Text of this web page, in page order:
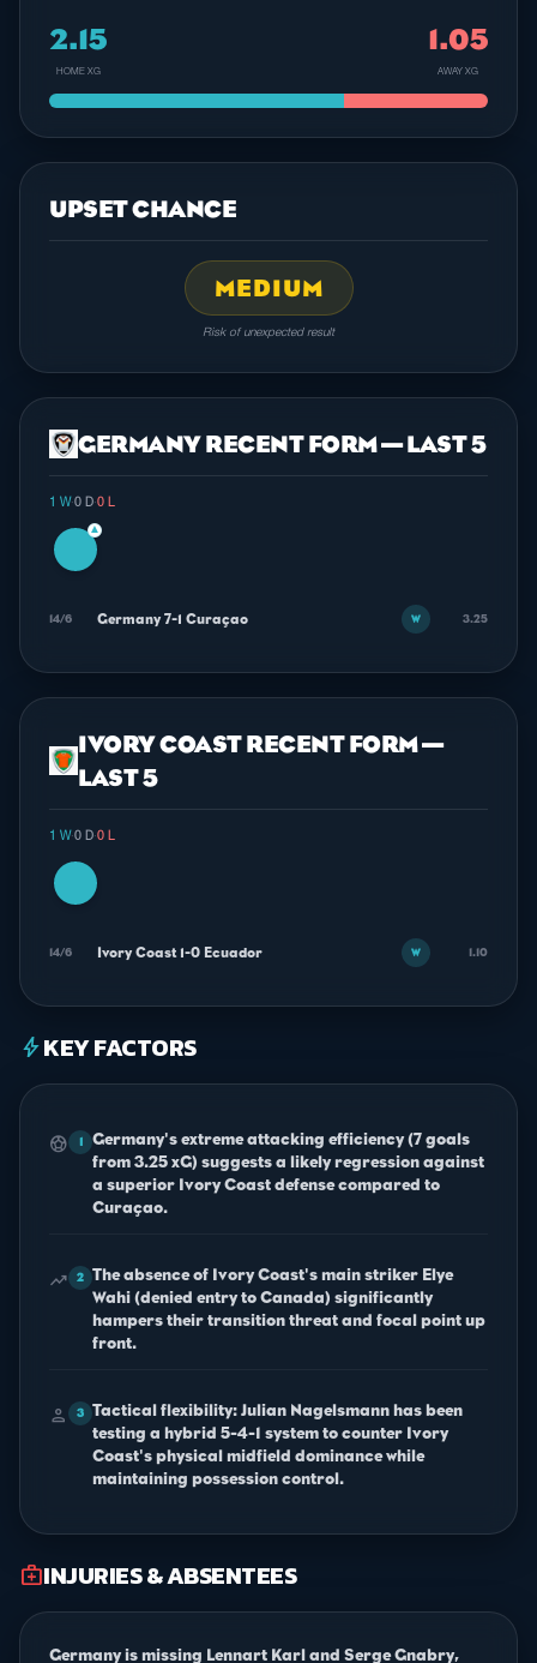
2.15
HOME XG
1.05
AWAY XG
UPSET CHANCE
MEDIUM
Risk of unexpected result
GERMANY RECENT FORM — LAST 5
1 W·0 D·0 L
▲
14/6 Germany 7-1 Curaçao W 3.25
IVORY COAST RECENT FORM —
LAST 5
1 W·0 D·0 L
14/6 Ivory Coast 1-0 Ecuador W 1.10
boltKEY FACTORS
sports_soccer 1
Germany's extreme attacking efficiency (7 goals
from 3.25 xG) suggests a likely regression against
a superior Ivory Coast defense compared to
Curaçao.
trending_up 2
The absence of Ivory Coast's main striker Elye
Wahi (denied entry to Canada) significantly
hampers their transition threat and focal point up
front.
person 3
Tactical flexibility: Julian Nagelsmann has been
testing a hybrid 5-4-1 system to counter Ivory
Coast's physical midfield dominance while
maintaining possession control.
medical_servicesINJURIES & ABSENTEES
Germany is missing Lennart Karl and Serge Gnabry,